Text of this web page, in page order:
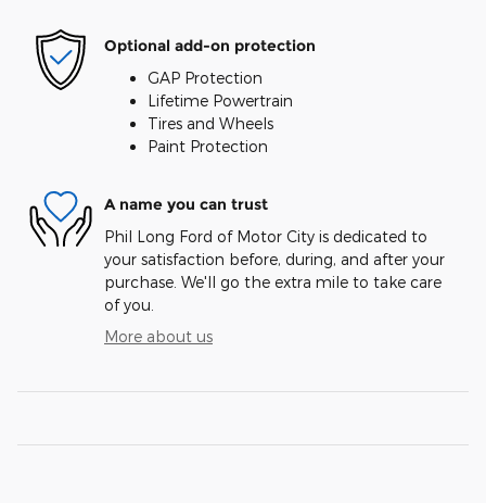
Optional add-on protection
GAP Protection
Lifetime Powertrain
Tires and Wheels
Paint Protection
A name you can trust
Phil Long Ford of Motor City is dedicated to
your satisfaction before, during, and after your
purchase. We'll go the extra mile to take care
of you.
More about us